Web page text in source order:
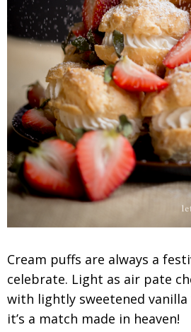
Cream puffs are always a
celebrate. Light as air pate
with lightly sweetened
it’s a match made in heaven!